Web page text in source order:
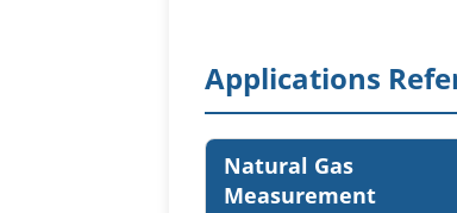
Applications
Natural Gas
Measurement